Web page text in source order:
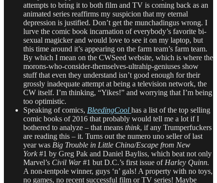
attempts to bring it to both film and TV is coming back as an
animated series reaffirms my suspicion that my eternal
depression is justified. Don’t get the munchadingus wrong. I
lurve the comic book incarnation of everybody’s favorite bi-
sexual magicker and would love to see it on my laptop, but
this time around it’s appearing on the farm team’s farm team.
By which I mean on the CWSeed website, which is where the
morons-who-consider-themselves-ultrahip-geniuses show
stuff that even they understand isn’t good enough for their
grossly inadequate attempt at being a television network, the
CW itself. I’m thinking, “Yikes!” and worrying that I’m being
too optimistic.
Speaking of comics, BleedingCool has a list of the top selling
comic books of 2016 that probably would tell me a lot if I
bothered to analyze – that means think, if any Trumperfuckers
are reading this – it. Turns out the numero uno seller of last
year was Big Trouble in Little China/Escape from New
York #1 by Greg Pak and Daniel Bayliss, which beat not only
Marvel’s Civil War#1 but D.C.’s first issue of Harley Quinn.
A non-tentpole winner, guys ‘n’ gals! A property with no toys,
no games, no recent successful film or TV series! Maybe